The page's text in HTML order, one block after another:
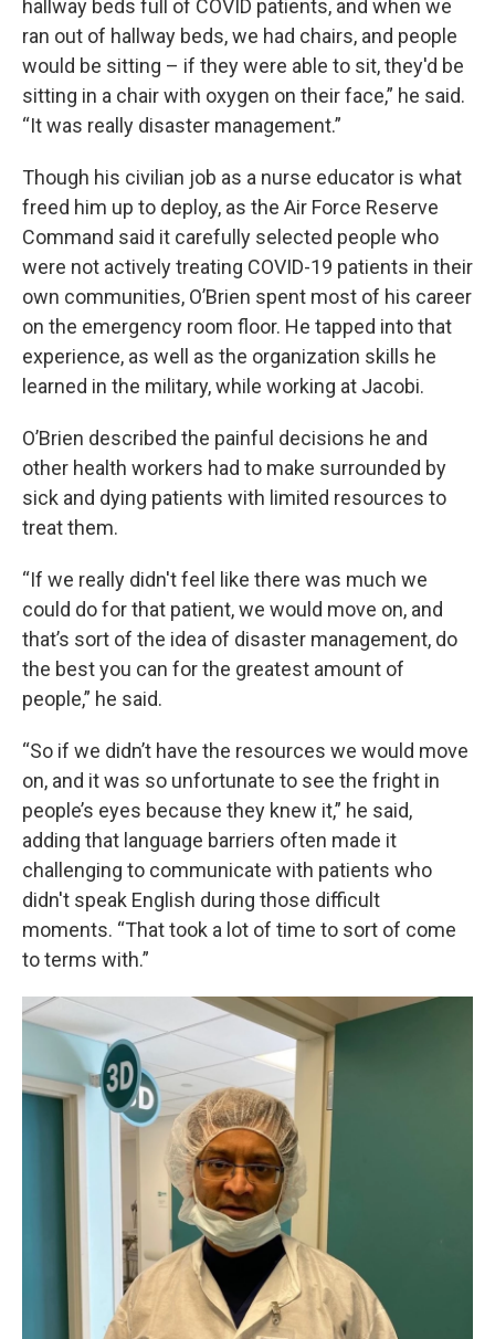
hallway beds full of COVID patients, and when we
ran out of hallway beds, we had chairs, and people
would be sitting – if they were able to sit, they'd be
sitting in a chair with oxygen on their face,” he said.
“It was really disaster management.”
Though his civilian job as a nurse educator is what
freed him up to deploy, as the Air Force Reserve
Command said it carefully selected people who
were not actively treating COVID-19 patients in their
own communities, O’Brien spent most of his career
on the emergency room floor. He tapped into that
experience, as well as the organization skills he
learned in the military, while working at Jacobi.
O’Brien described the painful decisions he and
other health workers had to make surrounded by
sick and dying patients with limited resources to
treat them.
“If we really didn't feel like there was much we
could do for that patient, we would move on, and
that’s sort of the idea of disaster management, do
the best you can for the greatest amount of
people,” he said.
“So if we didn’t have the resources we would move
on, and it was so unfortunate to see the fright in
people’s eyes because they knew it,” he said,
adding that language barriers often made it
challenging to communicate with patients who
didn't speak English during those difficult
moments. “That took a lot of time to sort of come
to terms with.”